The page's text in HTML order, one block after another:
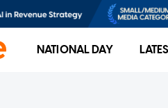
NATIONAL DAY